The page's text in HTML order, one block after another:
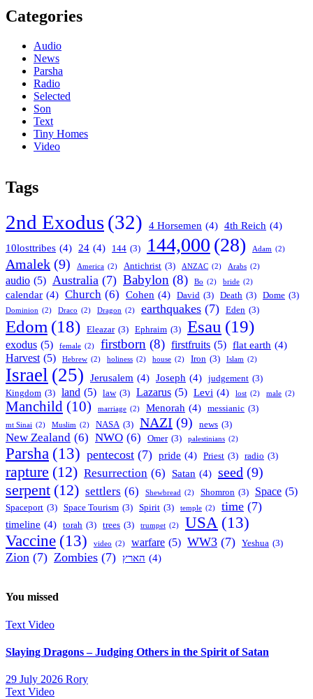
Categories
Audio
News
Parsha
Radio
Selected
Son
Text
Tiny Homes
Video
Tags
2nd Exodus(32) 4 Horsemen (4) 4th Reich (4)
10losttribes (4) 24 (4) 144 (3) 144,000 (28) Adam (2)
Amalek (9) America (2) Antichrist (3) ANZAC (2) Arabs (2)
audio (5) Australia (7) Babylon (8) Bo (2) bride (2)
calendar (4) Church (6) Cohen (4) David (3) Death (3) Dome (3)
Dominion (2) Draco (2) Dragon (2) earthquakes (7) Eden (3)
Edom (18) Eleazar (3) Ephraim (3) Esau (19)
exodus (5) female (2) firstborn (8) firstfruits (5) flat earth (4)
Harvest (5) Hebrew (2) holiness (2) house (2) Iron (3) Islam (2)
Israel (25) Jerusalem (4) Joseph (4) judgement (3)
Kingdom (3) land (5) law (3) Lazarus (5) Levi (4) lost (2) male (2)
Manchild (10) marriage (2) Menorah (4) messianic (3)
mt Sinai (2) Muslim (2) NASA (3) NAZI (9) news (3)
New Zealand (6) NWO (6) Omer (3) palestinians (2)
Parsha (13) pentecost (7) pride (4) Priest (3) radio (3)
rapture (12) Resurrection (6) Satan (4) seed (9)
serpent (12) settlers (6) Shewbread (2) Shomron (3) Space (5)
Spaceport (3) Space Tourism (3) Spirit (3) temple (2) time (7)
timeline (4) torah (3) trees (3) trumpet (2) USA (13)
Vaccine (13) video (2) warfare (5) WW3 (7) Yeshua (3)
Zion (7) Zombies (7) הארץ (4)
You missed
Text Video
Slaying Dragons – Judging Others in the Spirit of Satan
29 July 2026 Rory
Text Video